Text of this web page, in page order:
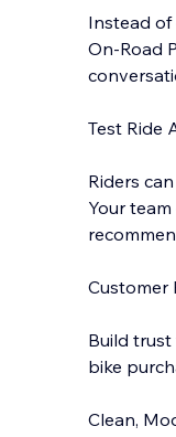
Instead of
On-Road
Test Ride
Riders
Your
Customer
Build
bike
Clean,